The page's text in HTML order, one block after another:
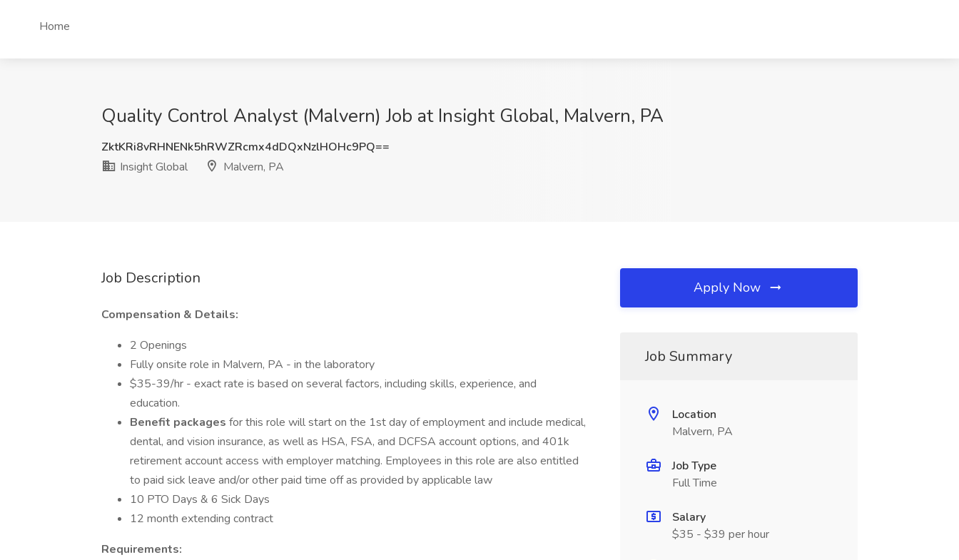
Home
Quality Control Analyst (Malvern) Job at Insight Global, Malvern, PA
ZktKRi8vRHNENk5hRWZRcmx4dDQxNzlHOHc9PQ==
Insight Global
Malvern, PA
Job Description
Compensation & Details:
2 Openings
Fully onsite role in Malvern, PA - in the laboratory
$35-39/hr - exact rate is based on several factors, including skills, experience, and
education.
Benefit packages for this role will start on the 1st day of employment and include medical,
dental, and vision insurance, as well as HSA, FSA, and DCFSA account options, and 401k
retirement account access with employer matching. Employees in this role are also entitled
to paid sick leave and/or other paid time off as provided by applicable law
10 PTO Days & 6 Sick Days
12 month extending contract
Requirements:
Apply Now
Job Summary
Location
Malvern, PA
Job Type
Full Time
Salary
$35 - $39 per hour